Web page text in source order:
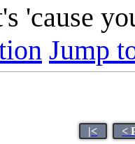
'cause
Jump
|< <